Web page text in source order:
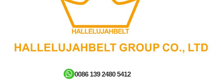
0086 139 2480 5412